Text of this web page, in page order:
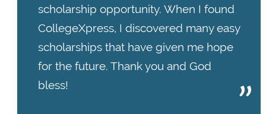
scholarship opportunity. When I found
CollegeXpress, I discovered many easy
scholarships that have given me hope
for the future. Thank you and God
bless!